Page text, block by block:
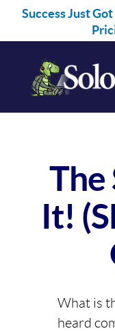
Success Just
The
It!
What is
heard